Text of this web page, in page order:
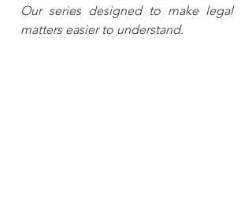
Our series designed to make legal
matters easier to understand.